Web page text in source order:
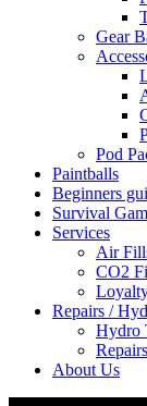
Gear
Pod
Paintballs
Beginners
Survival
Services
Air
CO2
Repairs /
Hydro
Repairs
About Us